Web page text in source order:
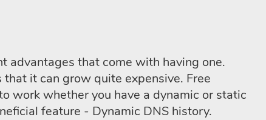
advantages that come with having one.
it can grow quite expensive. Free
work whether you have a dynamic or static
feature - Dynamic DNS history.